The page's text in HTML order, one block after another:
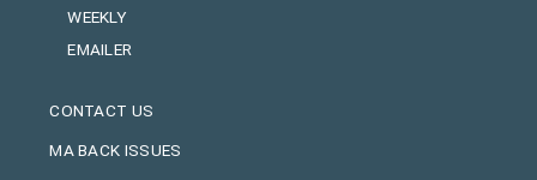
WEEKLY
EMAILER
CONTACT US
MA BACK ISSUES